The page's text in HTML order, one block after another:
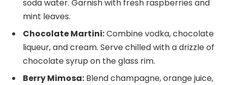
soda water. Garnish with fresh raspberries and
mint leaves.
Chocolate Martini:Combine vodka, chocolate
liqueur, and cream. Serve chilled with a drizzle of
chocolate syrup on the glass rim.
Berry Mimosa: Blend champagne, orange juice,